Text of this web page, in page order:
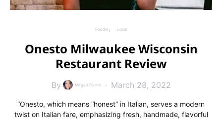
Foodie Local
Onesto Milwaukee Wisconsin
Restaurant Review
By Megan Curtin March 28, 2022
“Onesto, which means “honest” in Italian, serves a modern
twist on Italian fare, emphasizing fresh, handmade, flavorful